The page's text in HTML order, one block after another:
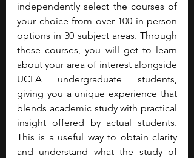
independently select the courses of
your choice from over 100 in-person
options in 30 subject areas. Through
these courses, you will get to learn
about your area of interest alongside
UCLA undergraduate students,
giving you a unique experience that
blends academic study with practical
insight offered by actual students.
This is a useful way to obtain clarity
and understand what the study of